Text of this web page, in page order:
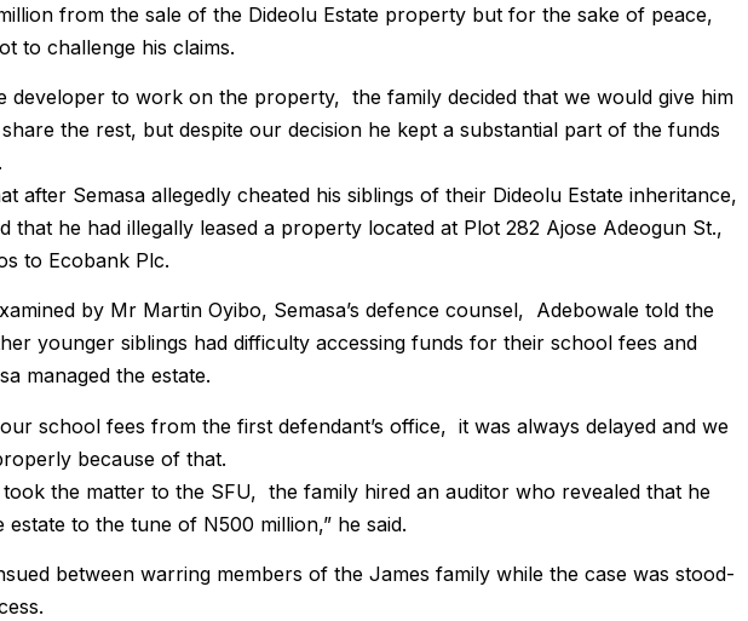
from the sale of the Dideolu Estate property but for the sake of peace,
to challenge his claims.
developer to work on the property, the family decided that we would give him
the rest, but despite our decision he kept a substantial part of the funds
after Semasa allegedly cheated his siblings of their Dideolu Estate inheritance,
that he had illegally leased a property located at Plot 282 Ajose Adeogun St.,
to Ecobank Plc.
by Mr Martin Oyibo, Semasa’s defence counsel, Adebowale told the
younger siblings had difficulty accessing funds for their school fees and
managed the estate.
school fees from the first defendant’s office, it was always delayed and we
because of that.
took the matter to the SFU, the family hired an auditor who revealed that he
estate to the tune of N500 million,” he said.
between warring members of the James family while the case was stood-